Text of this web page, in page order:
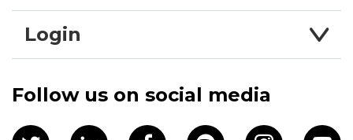
Login
Follow us on social media